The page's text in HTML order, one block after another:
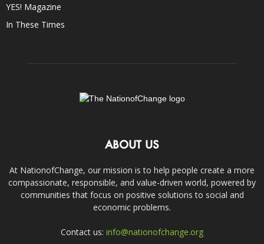
YES! Magazine
In These Times
ABOUT US
At NationofChange, our mission is to help people create a more
compassionate, responsible, and value-driven world, powered by
communities that focus on positive solutions to social and
economic problems.
Contact us: info@nationofchange.org